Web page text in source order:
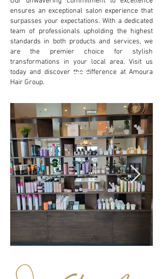
ensures an exceptional salon experience that
surpasses your expectations. With a dedicated
team of professionals upholding the highest
standards in both products and services, we
are the premier choice for stylish
transformations in your local area. Visit us
today and discover the difference at Amoura
Hair Group.